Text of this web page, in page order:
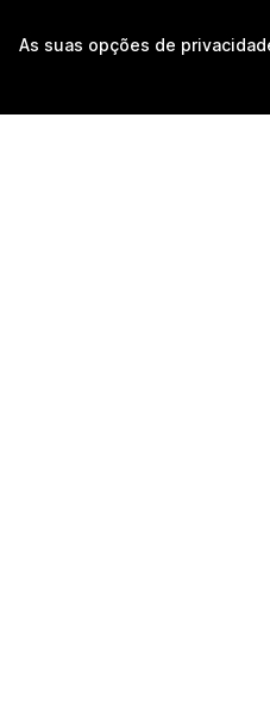
As suas opções de